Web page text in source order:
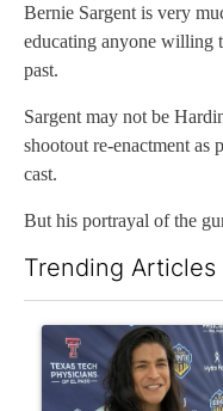
Bernie Sargent is very
educating anyone willing
past.
Sargent may not be
shootout re-enactment as
cast.
But his portrayal of the
Trending Articles
A trending article